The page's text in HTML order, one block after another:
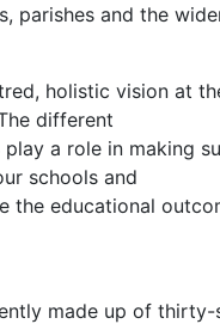
parishes and the
holistic vision at
different
a role in making
schools and
the educational
made up of thirty-